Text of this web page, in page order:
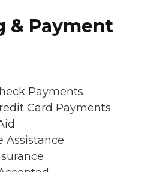
& Payment
Payments
Card Payments
Assistance